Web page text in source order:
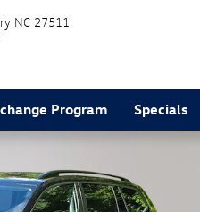
NC 27511
Program Specials
SUV Photo 1 of 36